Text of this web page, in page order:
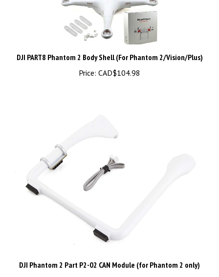
DJI PART8 Phantom 2 Body Shell (For Phantom 2/Vision/Plus)
Price:CAD$104.98
Price: CAD$29.99